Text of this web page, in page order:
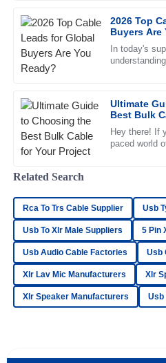
2026 Top
Buyers Are
In today's
Ultimate
Best Bulk
Hey there! If
paced world
20 June 2025
R
The quality is top-notch! The
quick and professional in their
28 June 2025
Samuel
Brooks
Impressive quality! The
made for a seamless
11 May 2025
Emma
Related Search
Rca To Trs Cable Supplier Usb
Usb To Xlr Male Suppliers 5 Pin
Usb Audio Cable Factories Usb
Xlr Lav Mic Manufacturers Xlr
Xlr Speaker Manufacturers Usb